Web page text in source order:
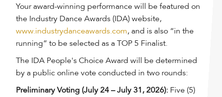
Your award-winning performance will be featured on
the Industry Dance Awards (IDA) website,
www.industrydanceawards.com, and is also “in the
running” to be selected as a TOP 5 Finalist.
The IDA People's Choice Award will be determined
by a public online vote conducted in two rounds:
Preliminary Voting (July 24 – July 31, 2026): Five (5)